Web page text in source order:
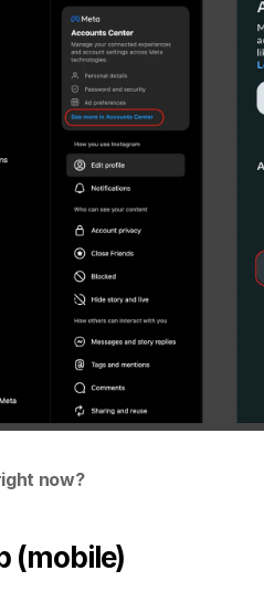
now?
(mobile)